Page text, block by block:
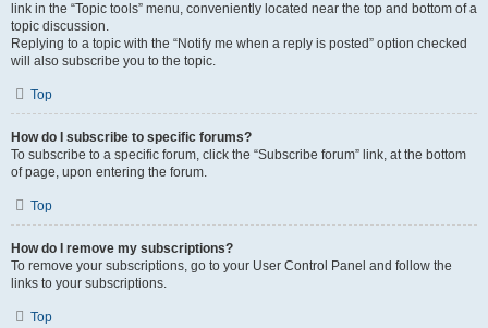
link in the “Topic tools” menu, conveniently located near the top and bottom of a
topic discussion.
Replying to a topic with the “Notify me when a reply is posted” option checked
will also subscribe you to the topic.
Top
How do I subscribe to specific forums?
To subscribe to a specific forum, click the “Subscribe forum” link, at the bottom
of page, upon entering the forum.
Top
How do I remove my subscriptions?
To remove your subscriptions, go to your User Control Panel and follow the
links to your subscriptions.
Top